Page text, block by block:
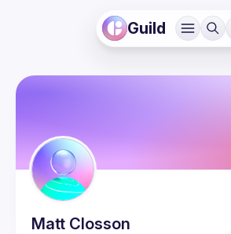
Guild
Matt Closson